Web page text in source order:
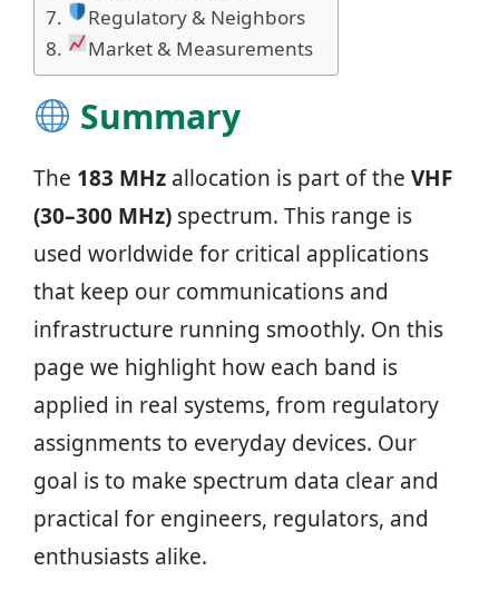
Regulatory & Neighbors
Market & Measurements
Summary
The 183 MHz allocation is part of the VHF
(30–300 MHz) spectrum. This range is
used worldwide for critical applications
that keep our communications and
infrastructure running smoothly. On this
page we highlight how each band is
applied in real systems, from regulatory
assignments to everyday devices. Our
goal is to make spectrum data clear and
practical for engineers, regulators, and
enthusiasts alike.